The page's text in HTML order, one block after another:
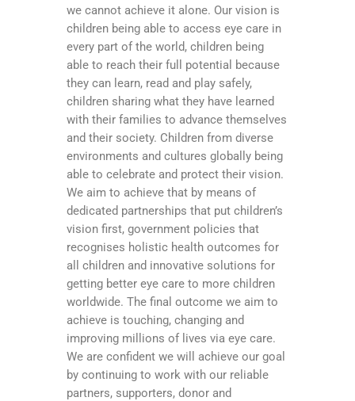
we cannot achieve it alone. Our vision is
children being able to access eye care in
every part of the world, children being
able to reach their full potential because
they can learn, read and play safely,
children sharing what they have learned
with their families to advance themselves
and their society. Children from diverse
environments and cultures globally being
able to celebrate and protect their vision.
We aim to achieve that by means of
dedicated partnerships that put children’s
vision first, government policies that
recognises holistic health outcomes for
all children and innovative solutions for
getting better eye care to more children
worldwide. The final outcome we aim to
achieve is touching, changing and
improving millions of lives via eye care.
We are confident we will achieve our goal
by continuing to work with our reliable
partners, supporters, donor and